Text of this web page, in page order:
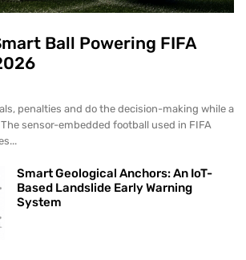
Ball Powering FIFA
penalties and do the decision-making while a
sensor-embedded football used in FIFA
Smart Geological Anchors: An IoT-
Based Landslide Early Warning
System